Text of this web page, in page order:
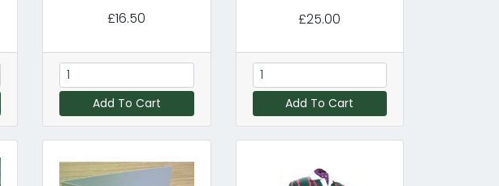
£16.50
Add To Cart
£25.00
Add To Cart